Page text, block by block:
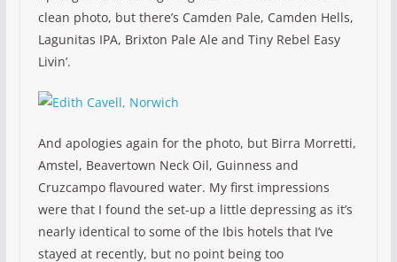
clean photo, but there’s Camden Pale, Camden Hells,
Lagunitas IPA, Brixton Pale Ale and Tiny Rebel Easy
Livin’.
And apologies again for the photo, but Birra Morretti,
Amstel, Beavertown Neck Oil, Guinness and
Cruzcampo flavoured water. My first impressions
were that I found the set-up a little depressing as it’s
nearly identical to some of the Ibis hotels that I’ve
stayed at recently, but no point being too